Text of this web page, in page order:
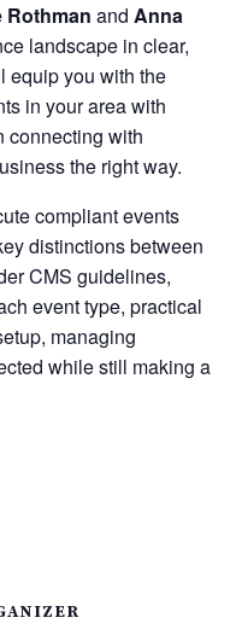
Rothman and Anna
landscape in clear,
equip you with the
in your area with
connecting with
the right way.
compliant events
distinctions between
CMS guidelines,
event type, practical
managing
while still making a